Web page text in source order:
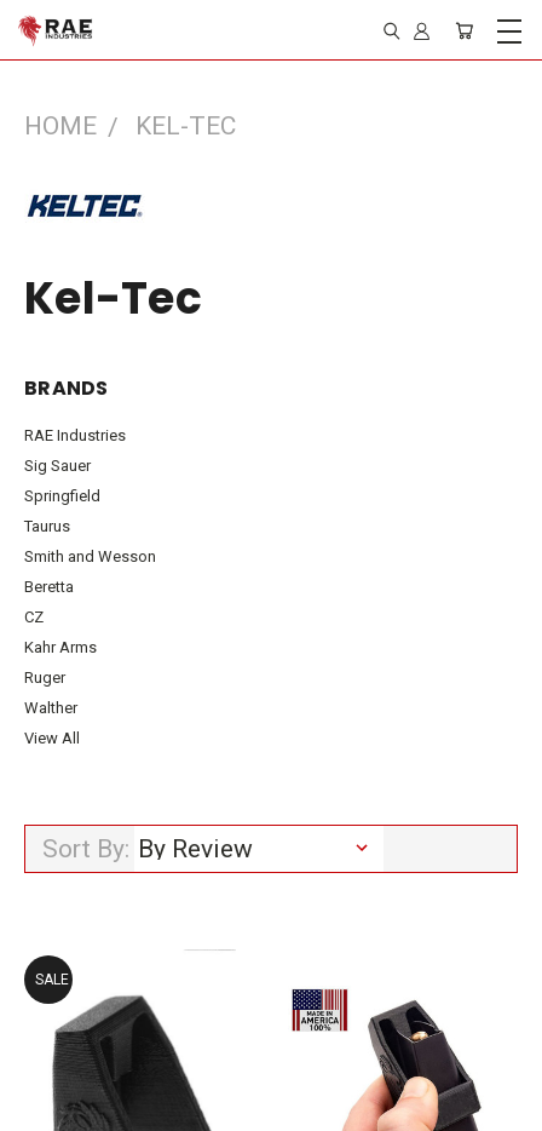
HOME KEL-TEC
Kel-Tec
BRANDS
RAE Industries
Sig Sauer
Springfield
Taurus
Smith and Wesson
Beretta
CZ
Kahr Arms
Ruger
Walther
View All
Sort By:
SALE